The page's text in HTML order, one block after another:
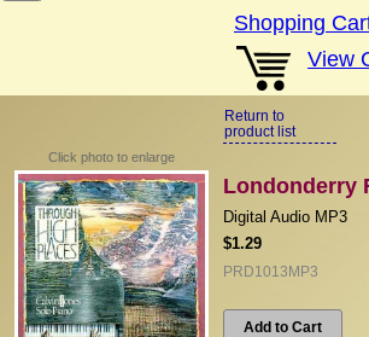
Shopping
View
Return to
product list
Londonderry
Digital Audio MP3
$1.29
PRD1013MP3
Add to Cart
Click photo to enlarge